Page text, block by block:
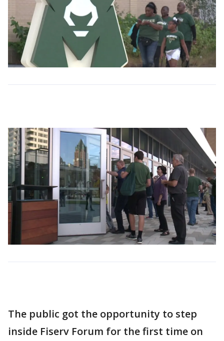
The public got the opportunity to step
inside Fiserv Forum for the first time on